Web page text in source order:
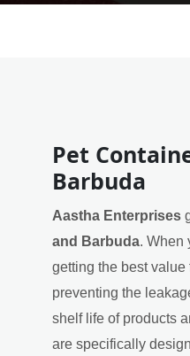
Pet
Barbuda
Aastha Enterprises
and Barbuda. When
getting the best
preventing the
shelf life of products
are specifically